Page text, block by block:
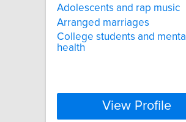
Adolescents and rap music
Arranged marriages
College students and mental
health
View Profile